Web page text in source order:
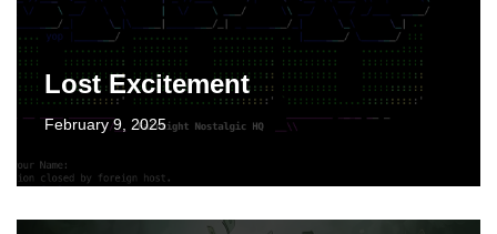
Lost Excitement
February 9, 2025